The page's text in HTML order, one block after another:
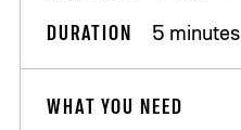
DURATION
5 minutes
WHAT YOU NEED